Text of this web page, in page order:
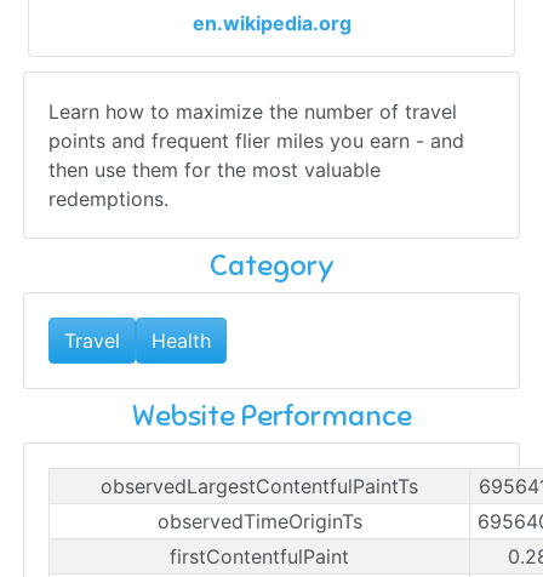
en.wikipedia.org
Learn how to maximize the number of travel
points and frequent flier miles you earn - and
then use them for the most valuable
redemptions.
Category
Travel Health
Website Performance
observedLargestContentfulPaintTs
observedTimeOriginTs
firstContentfulPaint